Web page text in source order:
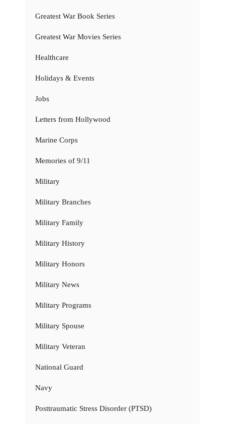
Greatest War Book Series
Greatest War Movies Series
Healthcare
Holidays & Events
Jobs
Letters from Hollywood
Marine Corps
Memories of 9/11
Military
Military Branches
Military Family
Military History
Military Honors
Military News
Military Programs
Military Spouse
Military Veteran
National Guard
Navy
Posttraumatic Stress Disorder (PTSD)